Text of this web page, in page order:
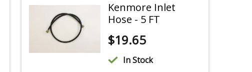
Kenmore Inlet
Hose - 5 FT
$19.65
In Stock